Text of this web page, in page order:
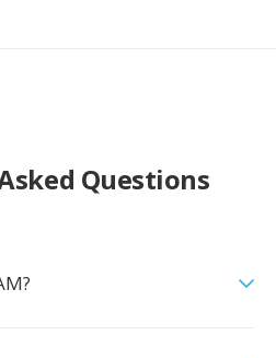
Questions